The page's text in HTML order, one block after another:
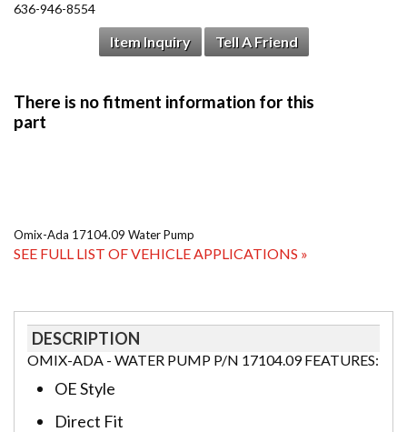
636-946-8554
Item Inquiry Tell A Friend
Omix-Ada 17104.09 Water Pump
SEE FULL LIST OF VEHICLE APPLICATIONS »
DESCRIPTION
OMIX-ADA - WATER PUMP P/N 17104.09 FEATURES:
OE Style
Direct Fit